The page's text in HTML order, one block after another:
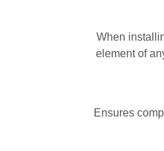
When
element of
Ensures